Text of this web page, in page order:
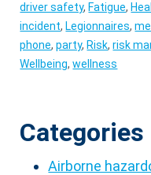
driver safety, Fatigue,
incident, Legionnaires,
phone,party, Risk,risk
Wellbeing,wellness
Categories
Airborne